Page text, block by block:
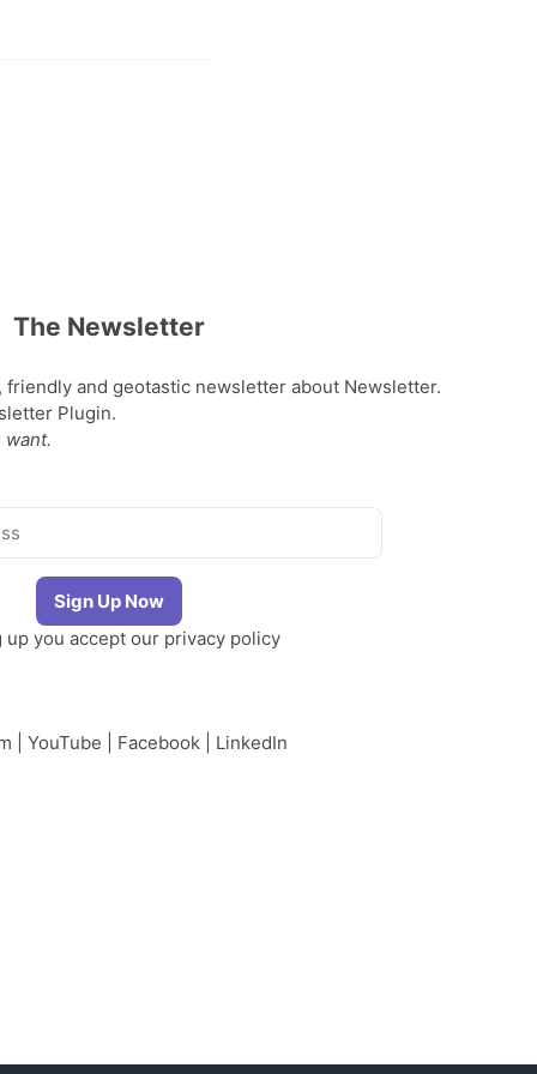
The Newsletter
and geotastic newsletter about Newsletter.
Plugin.
want.
up you accept our privacy policy
YouTube Facebook| LinkedIn